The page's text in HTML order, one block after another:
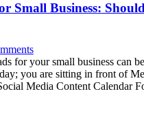
Small Business:
for your small business can
you are sitting in front of